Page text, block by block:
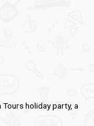
holiday party, a